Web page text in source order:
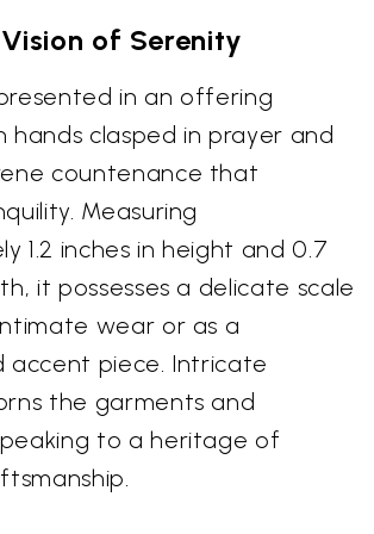
of Serenity
in an offering
hands clasped in prayer and
countenance that
Measuring
1.2 inches in height and 0.7
it possesses a delicate scale
wear or as a
accent piece. Intricate
the garments and
to a heritage of